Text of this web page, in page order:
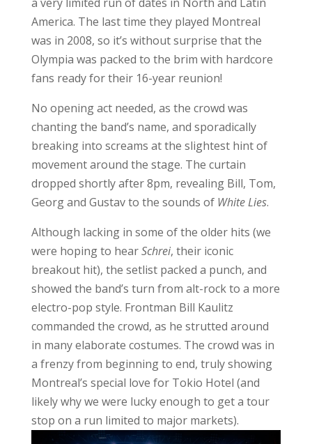
America. The last time they played Montreal
was in 2008, so it’s without surprise that the
Olympia was packed to the brim with hardcore
fans ready for their 16-year reunion!
No opening act needed, as the crowd was
chanting the band’s name, and sporadically
breaking into screams at the slightest hint of
movement around the stage. The curtain
dropped shortly after 8pm, revealing Bill, Tom,
Georg and Gustav to the sounds of White Lies.
Although lacking in some of the older hits (we
were hoping to hearSchrei, their iconic
breakout hit), the setlist packed a punch, and
showed the band’s turn from alt-rock to a more
electro-pop style. Frontman Bill Kaulitz
commanded the crowd, as he strutted around
in many elaborate costumes. The crowd was in
a frenzy from beginning to end, truly showing
Montreal’s special love for Tokio Hotel (and
likely why we were lucky enough to get a tour
stop on a run limited to major markets).